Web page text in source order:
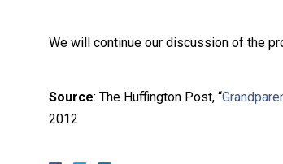
We will continue our discussion of the
Source: The Huffington Post, “
2012